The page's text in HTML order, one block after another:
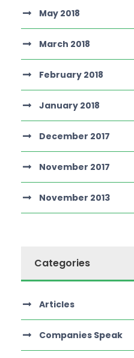
May 2018
March 2018
February 2018
January 2018
December 2017
November 2017
November 2013
Categories
Articles
Companies Speak